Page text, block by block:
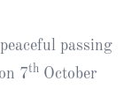
passing
7th October